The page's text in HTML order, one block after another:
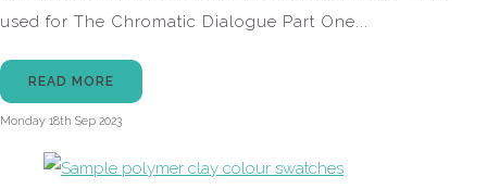
used for The Chromatic Dialogue Part One...
READ MORE
Monday 18th Sep 2023